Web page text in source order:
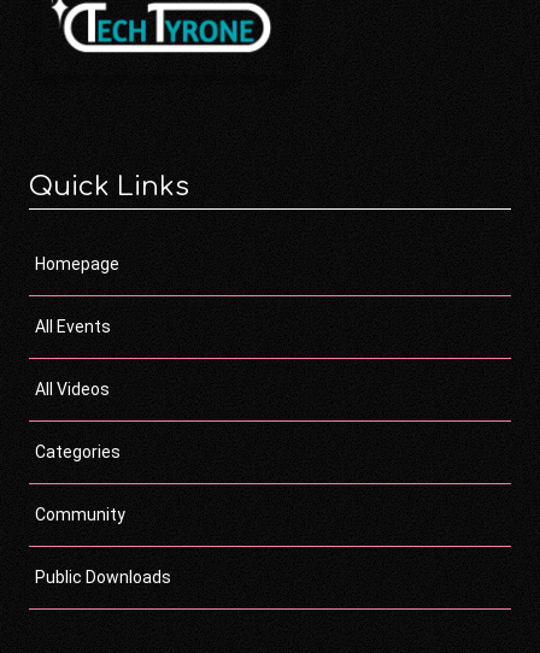
Quick Links
Homepage
All Events
All Videos
Categories
Community
Public Downloads